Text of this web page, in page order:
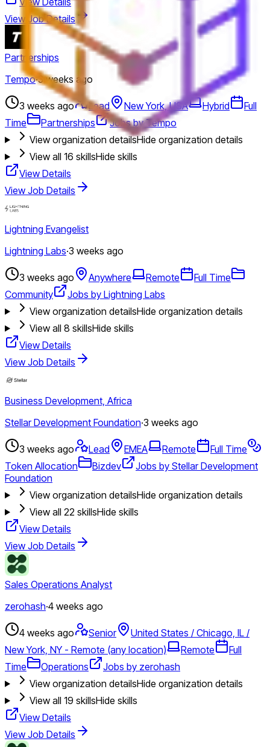
View Job Details
Partnerships
Tempo·3 weeks ago
3 weeks ago Lead New York, USA Hybrid
Full
Time
Partnerships
Jobs by Tempo
View organization detailsHide organization details
View all 16 skillsHide skills
View Details
View Job Details
Lightning Evangelist
Lightning Labs·3 weeks ago
3 weeks ago Anywhere Remote
Full Time
Community
Jobs by Lightning Labs
View organization detailsHide organization details
View all 8 skillsHide skills
View Details
View Job Details
Business Development, Africa
Stellar Development Foundation·3 weeks ago
3 weeks ago Lead EMEA Remote
Full Time
Token Allocation
Bizdev
Jobs by Stellar Development
Foundation
View organization detailsHide organization details
View all 22 skillsHide skills
View Details
View Job Details
Sales Operations Analyst
zerohash·4 weeks ago
4 weeks ago Senior
United States / Chicago, IL /
New York, NY - Remote (any location)
Remote
Full
Time
Operations
Jobs by zerohash
View organization detailsHide organization details
View all 19 skillsHide skills
View Details
View Job Details